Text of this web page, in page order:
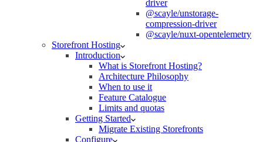
driver
@scayle/unstorage-
compression-driver
@scayle/nuxt-opentelemetry
Storefront Hosting
Introduction
What is Storefront Hosting?
Architecture Philosophy
When to use it
Feature Catalogue
Limits and quotas
Getting Started
Migrate Existing Storefronts
Configure